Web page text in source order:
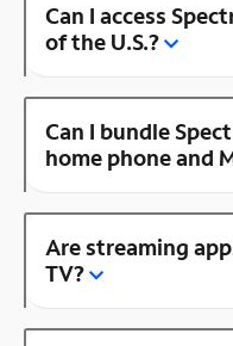
Can I access
of the U.S.?
Can I bundle
home phone and
Are streaming
TV?